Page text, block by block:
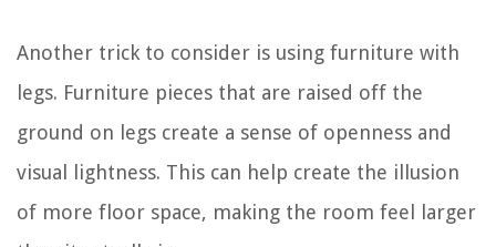
Another trick to consider is using furniture with
legs. Furniture pieces that are raised off the
ground on legs create a sense of openness and
visual lightness. This can help create the illusion
of more floor space, making the room feel larger